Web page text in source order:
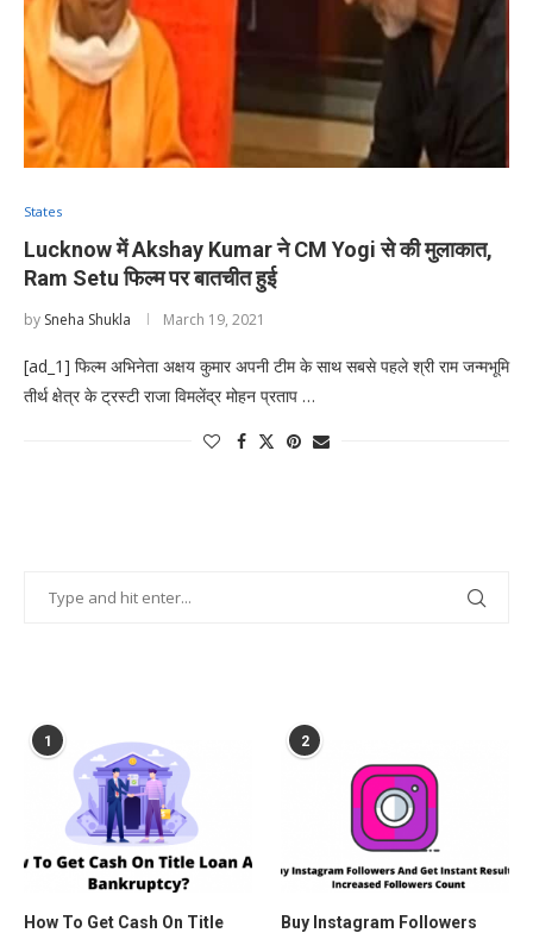
States
Lucknow में Akshay Kumar ने CM Yogi से की मुलाकात,
Ram Setu फिल्म पर बातचीत हुई
by Sneha Shukla March 19, 2021
[ad_1] फिल्म अभिनेता अक्षय कुमार अपनी टीम के साथ सबसे पहले श्री राम जन्मभूमि
तीर्थ क्षेत्र के ट्रस्टी राजा विमलेंद्र मोहन प्रताप …
1
How To Get Cash On Title
2
Buy Instagram Followers